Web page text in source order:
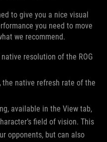
to give you a nice visual
you need to move
we recommend.
resolution of the ROG
the native refresh rate of the
available in the View tab,
field of vision. This
opponents, but can also